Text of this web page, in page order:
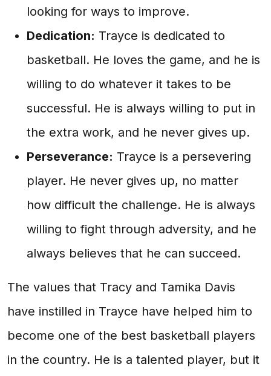
looking for ways to improve.
Dedication: Trayce is dedicated to
basketball. He loves the game, and he is
willing to do whatever it takes to be
successful. He is always willing to put in
the extra work, and he never gives up.
Perseverance: Trayce is a persevering
player. He never gives up, no matter
how difficult the challenge. He is always
willing to fight through adversity, and he
always believes that he can succeed.
The values that Tracy and Tamika Davis
have instilled in Trayce have helped him to
become one of the best basketball players
in the country. He is a talented player, but it